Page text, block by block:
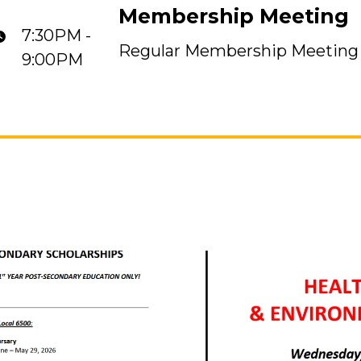
7:30PM -
9:00PM
Membership Meeting
Regular Membership Meeting